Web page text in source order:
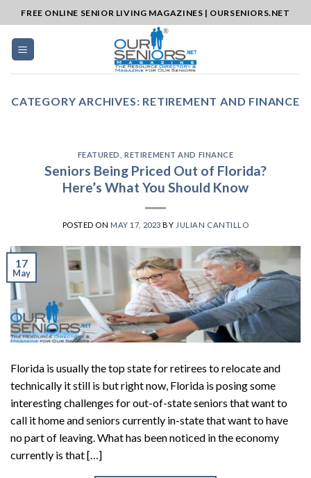
to
content
FREE ONLINE SENIOR LIVING MAGAZINES | OURSENIORS.NET
CATEGORY ARCHIVES: RETIREMENT AND FINANCE
FEATURED ,RETIREMENT AND FINANCE
Seniors Being Priced Out of Florida?
Here’s What You Should Know
POSTED ON MAY 17, 2023 BY JULIAN CANTILLO
17
May
Florida is usually the top state for retirees to relocate and
technically it still is but right now, Florida is posing some
interesting challenges for out-of-state seniors that want to
call it home and seniors currently in-state that want to have
no part of leaving. What has been noticed in the economy
currently is that […]